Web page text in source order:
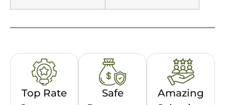
Top Rate
Safe
Amazing